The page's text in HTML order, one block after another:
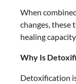
When
changes, these
healing
Why Is
Detoxification